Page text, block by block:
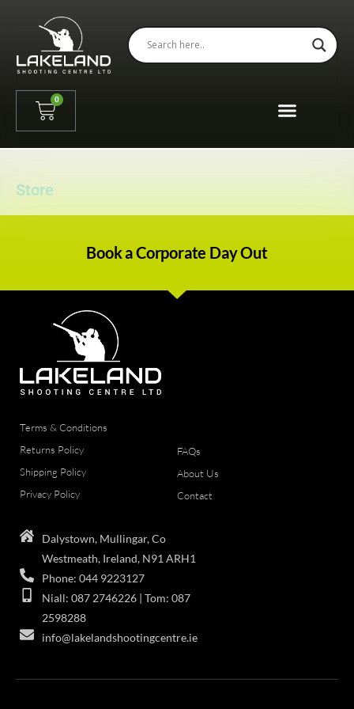
0
Store
Book a Corporate Day Out
Terms & Conditions
Returns Policy
Shipping Policy
Privacy Policy
FAQs
About Us
Contact
Dalystown, Mullingar, Co
Westmeath, Ireland, N91 ARH1
Phone: 044 9223127
Niall: 087 2746226 | Tom: 087
2598288
info@lakelandshootingcentre.ie